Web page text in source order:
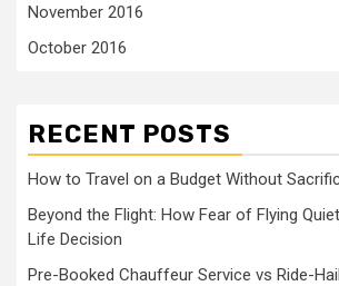
November 2016
October 2016
RECENT POSTS
How to Travel on a Budget Without
Beyond the Flight: How Fear of Flying
Life Decision
Pre-Booked Chauffeur Service vs Ride-